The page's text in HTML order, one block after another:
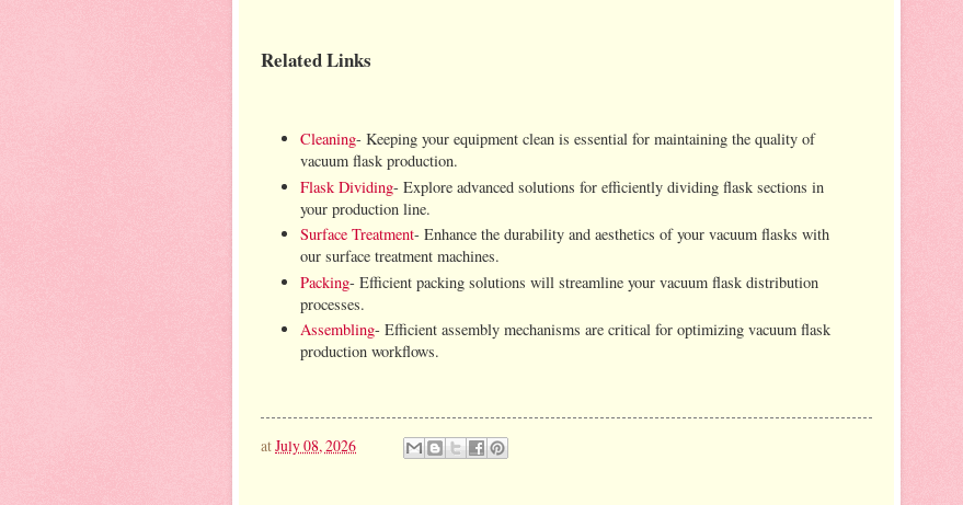
Related Links
Cleaning- Keeping your equipment clean is essential for maintaining the quality of
vacuum flask production.
Flask Dividing- Explore advanced solutions for efficiently dividing flask sections in
your production line.
Surface Treatment- Enhance the durability and aesthetics of your vacuum flasks with
our surface treatment machines.
Packing- Efficient packing solutions will streamline your vacuum flask distribution
processes.
Assembling- Efficient assembly mechanisms are critical for optimizing vacuum flask
production workflows.
atJuly 08, 2026